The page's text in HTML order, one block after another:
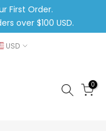
First Order.
over $100 USD.
USD
0